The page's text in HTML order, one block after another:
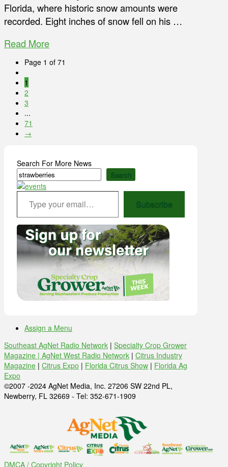
Florida, where historic snow amounts were
recorded. Eight inches of snow fell on his …
Read More
Page 1 of 71
1
2
3
...
71
→
Search For More News
Search
Type your email…
Subscribe
Assign a Menu
Southeast AgNet Radio Network | Specialty Crop Grower
Magazine | AgNet West Radio Network | Citrus Industry
Magazine | Citrus Expo | Florida Citrus Show | Florida Ag
Expo
©2007 -2024 AgNet Media, Inc. 27206 SW 22nd PL,
Newberry, FL 32669 - Tel: 352-671-1909
DMCA / Copyright Policy